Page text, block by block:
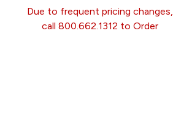
Due to frequent pricing changes,
call 800.662.1312 to Order